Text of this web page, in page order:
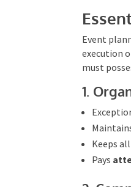
Event
execution
must
1.
Keeps